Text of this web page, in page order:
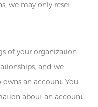
we may only reset
of your organization
and we
owns an account. You
about an account